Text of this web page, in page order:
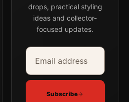
drops, practical styling
ideas and collector-
focused updates.
Email address
Company
Subscribe